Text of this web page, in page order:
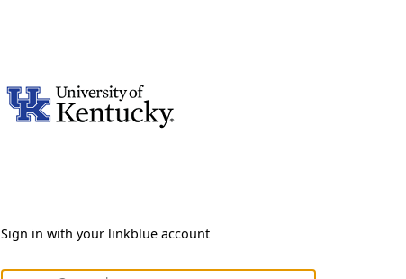
Sign in with your linkblue account